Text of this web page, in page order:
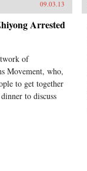
09.03.13
Arrested
of
Movement, who,
to get together
to discuss